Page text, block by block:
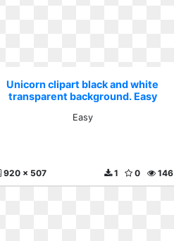
Unicorn clipart black and white
transparent background. Easy
Easy
920 x 507 146
0
1